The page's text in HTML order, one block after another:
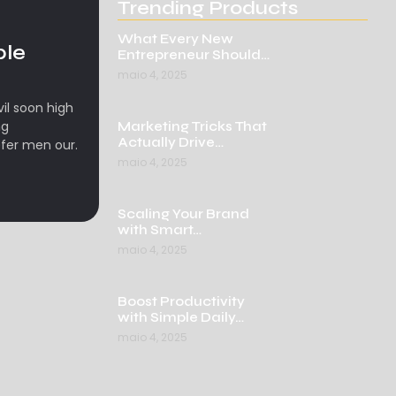
soon high
men our.
Trending Products
What Every New
Entrepreneur Should…
Marketing Tricks That
Actually Drive…
Scaling Your Brand
with Smart…
Boost Productivity
with Simple Daily…